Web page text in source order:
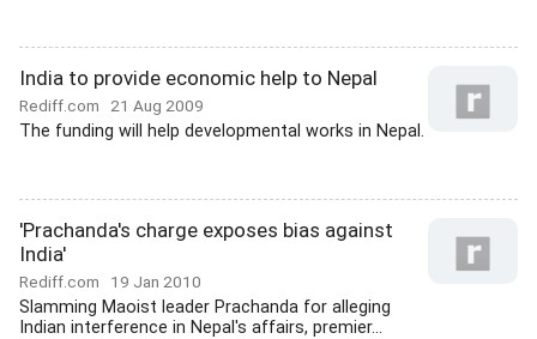
India to provide economic help to Nepal
Rediff.com 21 Aug 2009
The funding will help developmental works in Nepal.
'Prachanda's charge exposes bias against
India'
Rediff.com 19 Jan 2010
Slamming Maoist leader Prachanda for alleging
Indian interference in Nepal's affairs, premier...